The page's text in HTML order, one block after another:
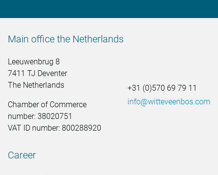
Main office the Netherlands
Leeuwenbrug 8
7411 TJ Deventer
The Netherlands
Chamber of Commerce
number: 38020751
VAT ID number: 800288920
+31 (0)570 69 79 11
info@witteveenbos.com
Career